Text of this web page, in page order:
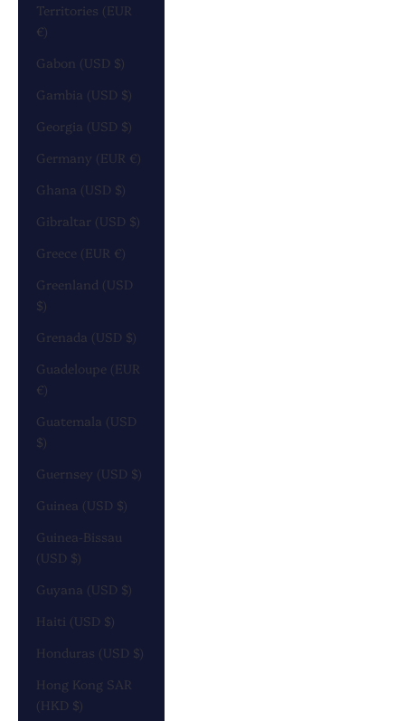
Territories (EUR
€)
Gabon (USD $)
Gambia (USD $)
Georgia (USD $)
Germany (EUR €)
Ghana (USD $)
Gibraltar (USD $)
Greece (EUR €)
Greenland (USD
$)
Grenada (USD $)
Guadeloupe (EUR
€)
Guatemala (USD
$)
Guernsey (USD $)
Guinea (USD $)
Guinea-Bissau
(USD $)
Guyana (USD $)
Haiti (USD $)
Honduras (USD $)
Hong Kong SAR
(HKD $)